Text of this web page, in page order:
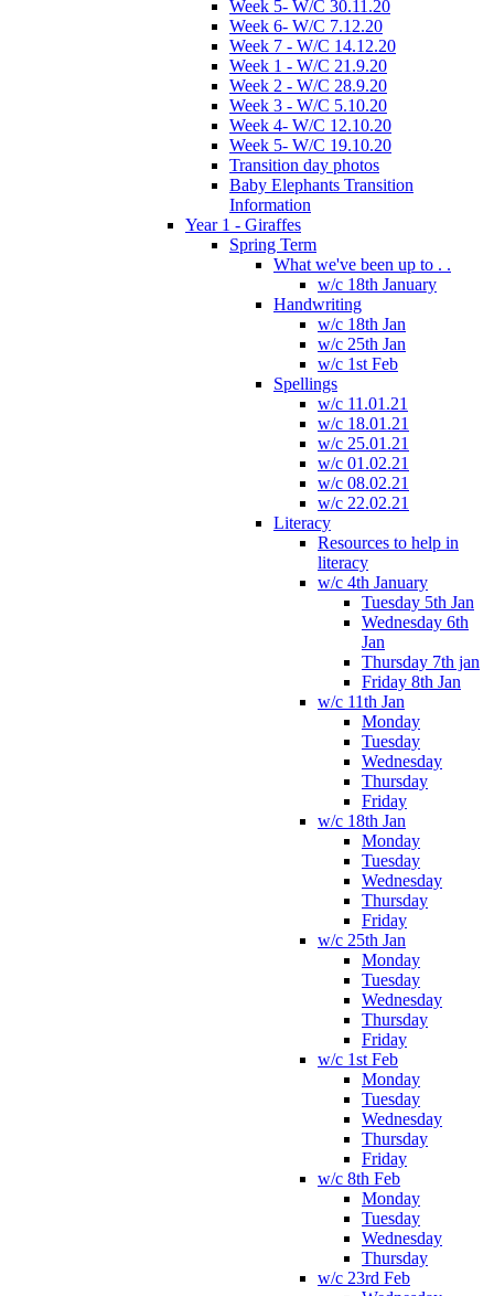
Week 5- W/C 30.11.20
Week 6- W/C 7.12.20
Week 7 - W/C 14.12.20
Week 1 - W/C 21.9.20
Week 2 - W/C 28.9.20
Week 3 - W/C 5.10.20
Week 4- W/C 12.10.20
Week 5- W/C 19.10.20
Transition day photos
Baby Elephants Transition
Information
Year 1 - Giraffes
Spring Term
What we've been up to . .
w/c 18th January
Handwriting
w/c 18th Jan
w/c 25th Jan
w/c 1st Feb
Spellings
w/c 11.01.21
w/c 18.01.21
w/c 25.01.21
w/c 01.02.21
w/c 08.02.21
w/c 22.02.21
Literacy
Resources to help in
literacy
w/c 4th January
Tuesday 5th Jan
Wednesday 6th
Jan
Thursday 7th jan
Friday 8th Jan
w/c 11th Jan
Monday
Tuesday
Wednesday
Thursday
Friday
w/c 18th Jan
Monday
Tuesday
Wednesday
Thursday
Friday
w/c 25th Jan
Monday
Tuesday
Wednesday
Thursday
Friday
w/c 1st Feb
Monday
Tuesday
Wednesday
Thursday
Friday
w/c 8th Feb
Monday
Tuesday
Wednesday
Thursday
w/c 23rd Feb